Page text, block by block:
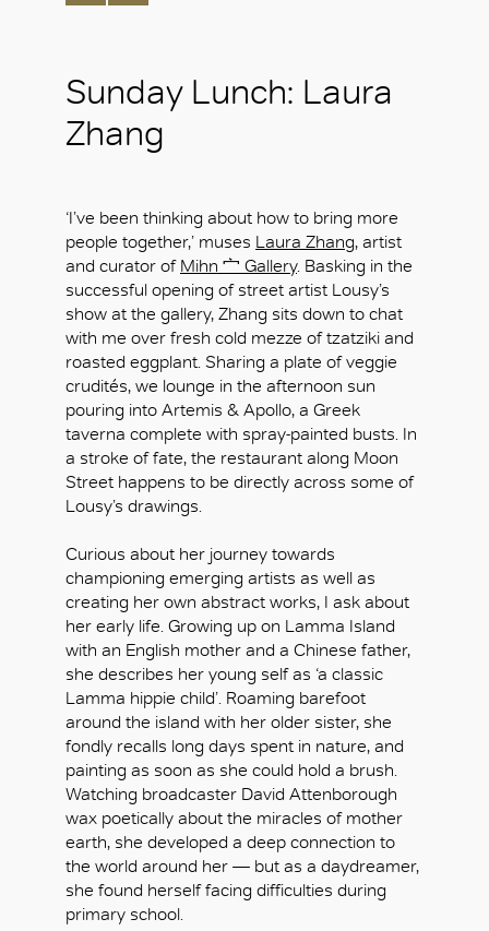
Sunday Lunch: Laura
Zhang
‘I’ve been thinking about how to bring more
people together,’ muses Laura Zhang, artist
and curator of Mihn 宀 Gallery. Basking in the
successful opening of street artist Lousy’s
show at the gallery, Zhang sits down to chat
with me over fresh cold mezze of tzatziki and
roasted eggplant. Sharing a plate of veggie
crudités, we lounge in the afternoon sun
pouring into Artemis & Apollo, a Greek
taverna complete with spray-painted busts. In
a stroke of fate, the restaurant along Moon
Street happens to be directly across some of
Lousy’s drawings.
Curious about her journey towards
championing emerging artists as well as
creating her own abstract works, I ask about
her early life. Growing up on Lamma Island
with an English mother and a Chinese father,
she describes her young self as ‘a classic
Lamma hippie child’. Roaming barefoot
around the island with her older sister, she
fondly recalls long days spent in nature, and
painting as soon as she could hold a brush.
Watching broadcaster David Attenborough
wax poetically about the miracles of mother
earth, she developed a deep connection to
the world around her — but as a daydreamer,
she found herself facing difficulties during
primary school.